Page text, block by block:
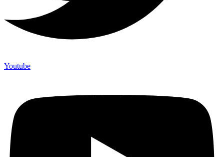
Youtube